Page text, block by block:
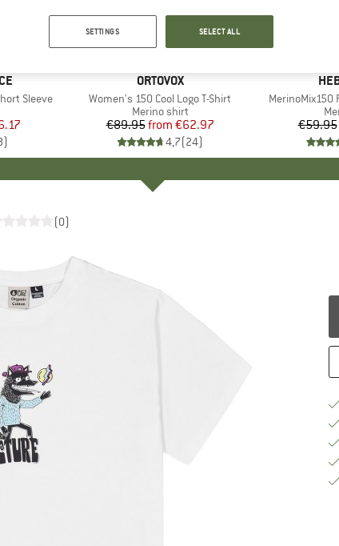
Sleeve
Price
)
BRAND
ORTOVOX
Item(s)
Women's 150 Cool Logo T-Shirt
Product group
Merino shirt
Price
€89.95 Reduced Price
from €62.97
4,7(24)
Discount
up to 30%
Item(s)
MerinoMix150
€59.95
(0)
SETTINGS SELECT ALL